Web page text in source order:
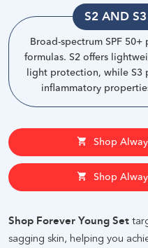
S2 AND S3
Broad-spectrum SPF
formulas. S2 offers
light protection, while S3
inflammatory
Shop
Shop
Shop Forever Young Set
sagging skin, helping you